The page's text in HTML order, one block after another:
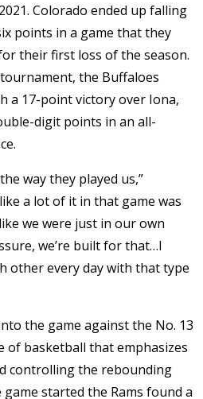
Colorado ended up falling
points in a game that they
their first loss of the season.
the Buffaloes
a 17-point victory over Iona,
digit points in an all-
way they played us,”
a lot of it in that game was
we were just in our own
we’re built for that…I
other every day with that type
the game against the No. 13
of basketball that emphasizes
controlling the rebounding
started the Rams found a